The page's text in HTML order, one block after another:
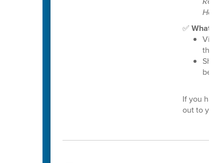
✅What
Visit
the
If you
out to your